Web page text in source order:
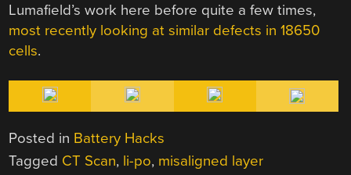
Lumafield’s work here before quite a few times,
most recently looking at similar defects in 18650
cells.
Posted in Battery Hacks
Tagged CT Scan, li-po, misaligned layer